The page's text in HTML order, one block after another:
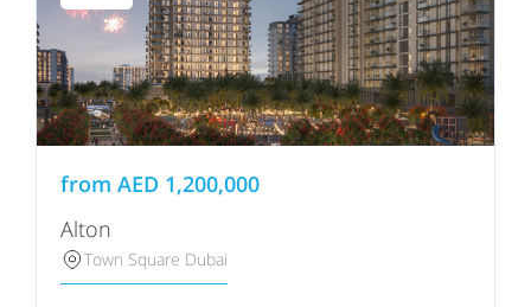
from AED 1,200,000
Alton
Town Square Dubai